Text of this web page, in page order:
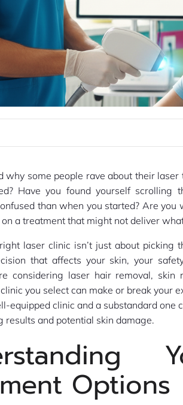
why some people rave about their
Have you found yourself scrolling
than when you started? Are you
a treatment that might not deliver
laser clinic isn’t just about picking
that affects your skin, your
considering laser hair removal, skin
you select can make or break your
equipped clinic and a substandard one
results and potential skin damage.
Options